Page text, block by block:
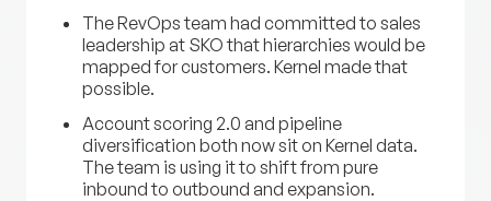
The RevOps team had committed to sales
leadership at SKO that hierarchies would be
mapped for customers. Kernel made that
possible.
Account scoring 2.0 and pipeline
diversification both now sit on Kernel data.
The team is using it to shift from pure
inbound to outbound and expansion.